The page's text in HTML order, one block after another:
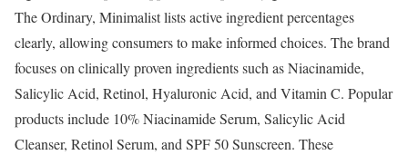
The Ordinary, Minimalist lists active ingredient percentages
clearly, allowing consumers to make informed choices. The brand
focuses on clinically proven ingredients such as Niacinamide,
Salicylic Acid, Retinol, Hyaluronic Acid, and Vitamin C. Popular
products include 10% Niacinamide Serum, Salicylic Acid
Cleanser, Retinol Serum, and SPF 50 Sunscreen. These